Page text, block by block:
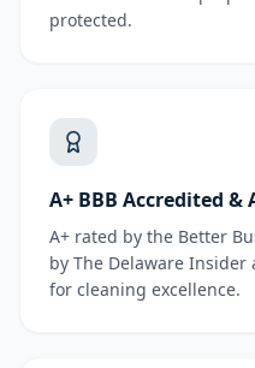
protected.
A+ BBB Accredited
A+ rated by the Better
by The Delaware Insider
for cleaning excellence.